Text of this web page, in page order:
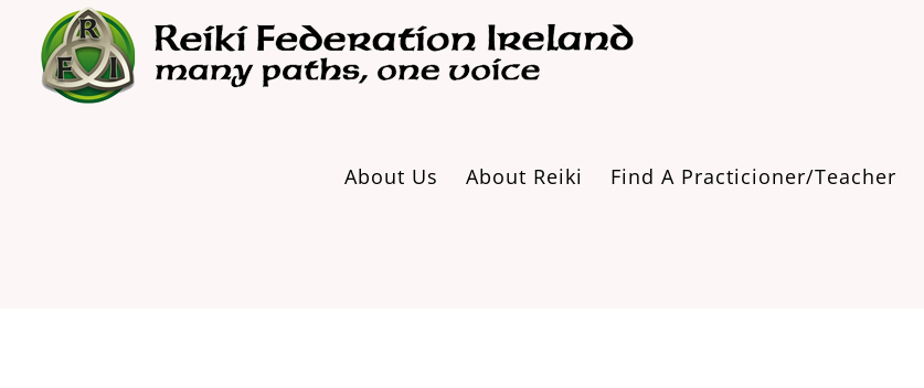
content
About Us About Reiki Find A Practicioner/Teacher